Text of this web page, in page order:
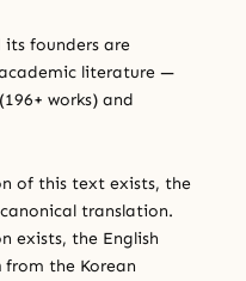
founders are
literature —
(196+ works) and
of this text exists, the
translation.
exists, the English
from the Korean